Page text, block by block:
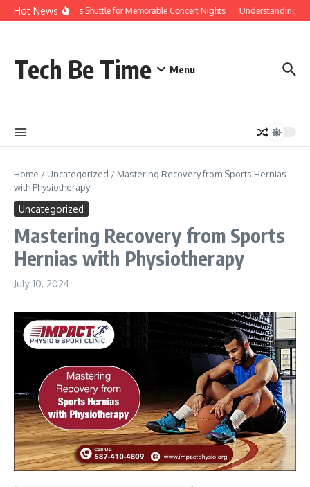
Skip to content
Hot NewsRed Rocks Shuttle for Memorable Concert Nights Understanding
Tech Be Time Menu
Home / Uncategorized / Mastering Recovery from Sports Hernias
with Physiotherapy
Uncategorized
Mastering Recovery from Sports
Hernias with Physiotherapy
July 10, 2024